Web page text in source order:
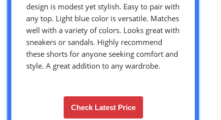
design is modest yet stylish. Easy to pair with
any top. Light blue color is versatile. Matches
well with a variety of colors. Looks great with
sneakers or sandals. Highly recommend
these shorts for anyone seeking comfort and
style. A great addition to any wardrobe.
Check Latest Price